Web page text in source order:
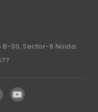
B-30, Sector-6 Noida